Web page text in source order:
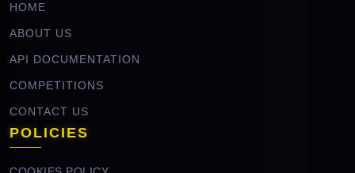
HOME
ABOUT US
API DOCUMENTATION
COMPETITIONS
CONTACT US
POLICIES